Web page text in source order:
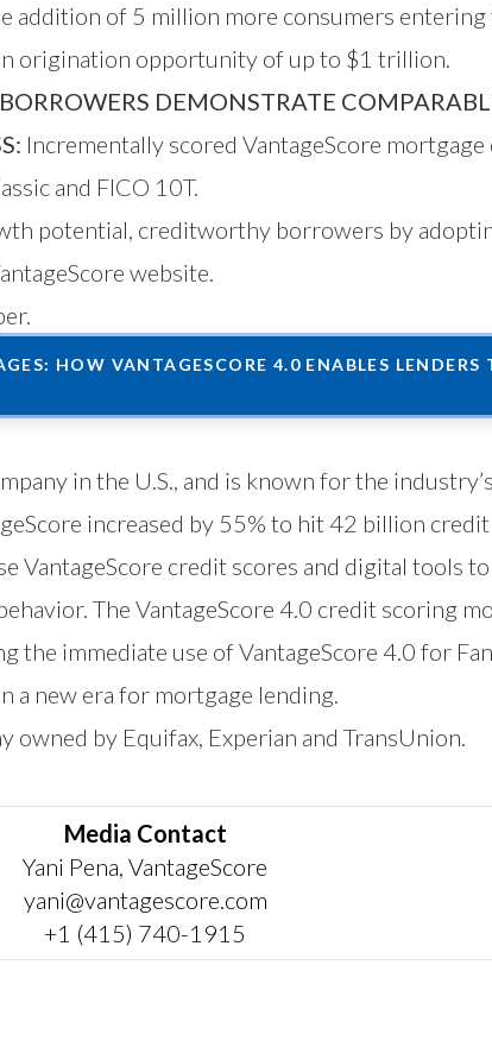
addition of 5 million more consumers
origination opportunity of up to $1 trillion.
DEMONSTRATE
Incrementally scored VantageScore
and FICO 10T.
potential, creditworthy borrowers by
website.
HOW VANTAGESCORE 4.0 ENABLES LENDERS
in the U.S., and is known for the
increased by 55% to hit 42 billion
VantageScore credit scores and digital tools
The VantageScore 4.0 credit scoring
immediate use of VantageScore 4.0 for
a new era for mortgage lending.
owned by Equifax, Experian and TransUnion.
Media Contact
Yani Pena, VantageScore
yani@vantagescore.com
+1 (415) 740-1915